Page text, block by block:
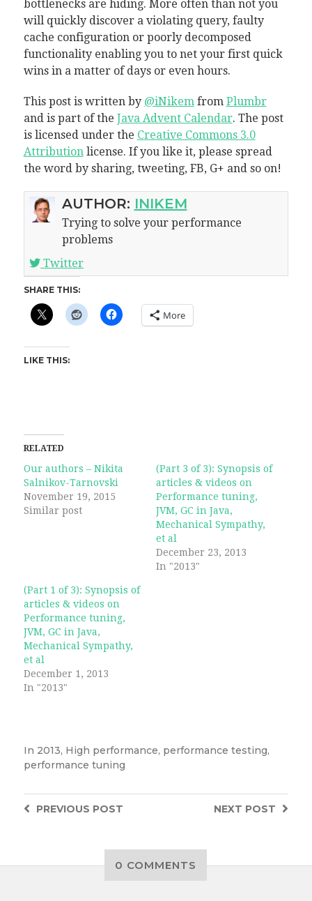
bottlenecks are hiding. More often than not you
will quickly discover a violating query, faulty
cache configuration or poorly decomposed
functionality enabling you to net your first quick
wins in a matter of days or even hours.
This post is written by @iNikem from Plumbr
and is part of the Java Advent Calendar. The post
is licensed under the Creative Commons 3.0
Attribution license. If you like it, please spread
the word by sharing, tweeting, FB, G+ and so on!
AUTHOR: INIKEM
Trying to solve your performance
problems
Twitter
SHARE THIS:
More
LIKE THIS:
RELATED
Our authors – Nikita
Salnikov-Tarnovski
November 19, 2015
Similar post
(Part 3 of 3): Synopsis of
articles & videos on
Performance tuning,
JVM, GC in Java,
Mechanical Sympathy,
et al
December 23, 2013
In "2013"
(Part 1 of 3): Synopsis of
articles & videos on
Performance tuning,
JVM, GC in Java,
Mechanical Sympathy,
et al
December 1, 2013
In "2013"
In 2013, High performance, performance testing,
performance tuning
NEXT POST
PREVIOUS POST
0 COMMENTS